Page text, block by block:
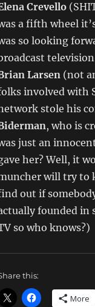
Crevello
a fifth wheel
so looking
Larsen(not
involved with
stole his
, who is
just an
her? Well, it
will try to
out if
founded in
so who knows?)
this:
More